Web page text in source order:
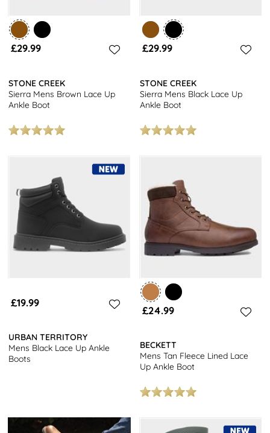
£29.99
STONE CREEK
Sierra Mens Brown Lace Up
Ankle Boot
£29.99
STONE CREEK
Sierra Mens Black Lace Up
Ankle Boot
£19.99
URBAN TERRITORY
Mens Black Lace Up Ankle
Boots
£24.99
BECKETT
Mens Tan Fleece Lined Lace
Up Ankle Boot